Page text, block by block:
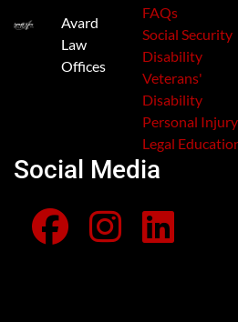
Avard
Law
Offices
FAQs
Social Security
Disability
Veterans'
Disability
Personal Injury
Legal
Social Media